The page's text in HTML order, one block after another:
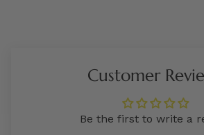
Customer
Be the first to write a